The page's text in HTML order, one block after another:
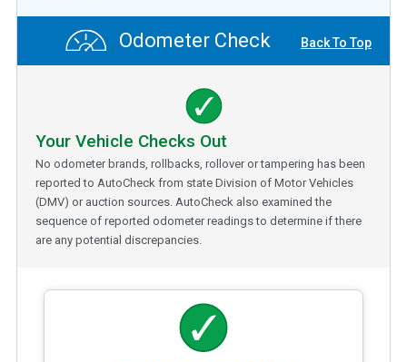
Odometer Check Back To Top
Your Vehicle Checks Out
No odometer brands, rollbacks, rollover or tampering has been
reported to AutoCheck from state Division of Motor Vehicles
(DMV) or auction sources. AutoCheck also examined the
sequence of reported odometer readings to determine if there
are any potential discrepancies.